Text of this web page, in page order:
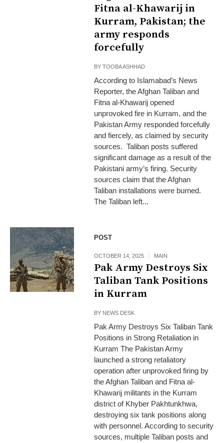
Fitna al-Khawarij in
Kurram, Pakistan; the
army responds
forcefully
BYTOOBA ASHHAD
According to Islamabad’s News
Reporter, the Afghan Taliban and
Fitna al-Khawarij opened
unprovoked fire in Kurram, and the
Pakistan Army responded forcefully
and fiercely, as claimed by security
sources. Taliban posts suffered
significant damage as a result of the
Pakistani army’s firing. Security
sources claim that the Afghan
Taliban installations were burned.
The Taliban left...
POST
OCTOBER 14, 2025 MAIN
Pak Army Destroys Six
Taliban Tank Positions
in Kurram
BY NEWS DESK
Pak Army Destroys Six Taliban Tank
Positions in Strong Retaliation in
Kurram The Pakistan Army
launched a strong retaliatory
operation after unprovoked firing by
the Afghan Taliban and Fitna al-
Khawarij militants in the Kurram
district of Khyber Pakhtunkhwa,
destroying six tank positions along
with personnel. According to security
sources, multiple Taliban posts and